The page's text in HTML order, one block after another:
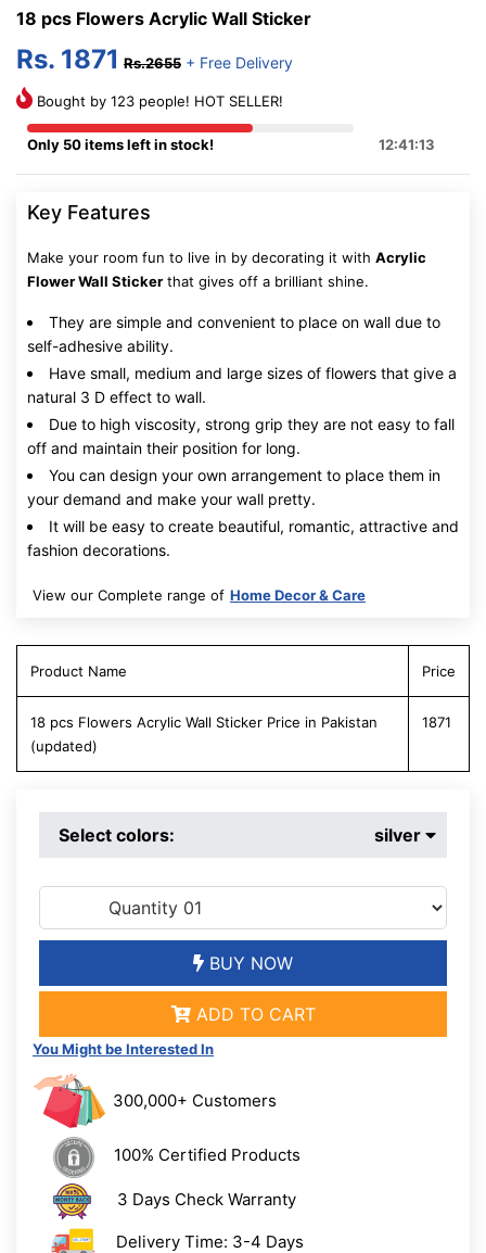
18 pcs Flowers Acrylic Wall Sticker
Rs. 1871 Rs.2655 + Free Delivery
Bought by 123 people! HOT SELLER!
Only 50 items left in stock! 12:41:12
Key Features
Make your room fun to live in by decorating it with Acrylic
Flower Wall Sticker that gives off a brilliant shine.
They are simple and convenient to place on wall due to
self-adhesive ability.
Have small, medium and large sizes of flowers that give a
natural 3 D effect to wall.
Due to high viscosity, strong grip they are not easy to fall
off and maintain their position for long.
You can design your own arrangement to place them in
your demand and make your wall pretty.
It will be easy to create beautiful, romantic, attractive and
fashion decorations.
View our Complete range of Home Decor & Care
Product Name Price
18 pcs Flowers Acrylic Wall Sticker Price in Pakistan
(updated)
1871
Select colors: silver
BUY NOW
ADD TO CART
You Might be Interested In
300,000+ Customers
100% Certified Products
3 Days Check Warranty
Delivery Time: 3-4 Days